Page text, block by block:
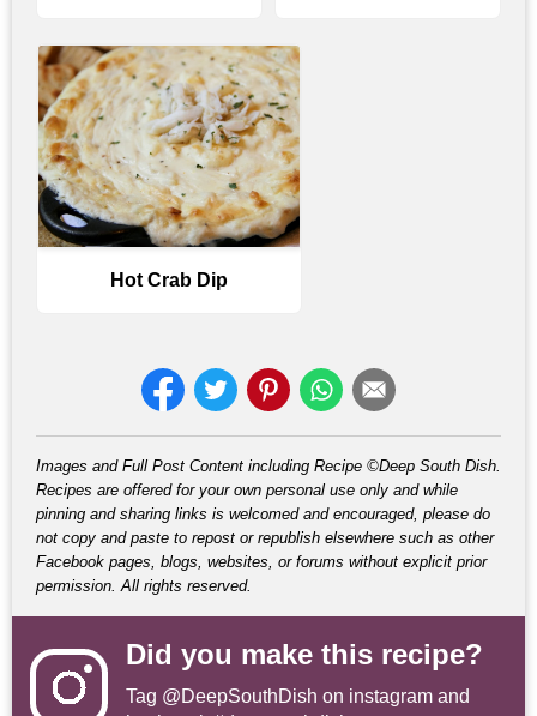
Hot Crab Dip
Images and Full Post Content including Recipe ©Deep South Dish.
Recipes are offered for your own personal use only and while
pinning and sharing links is welcomed and encouraged, please do
not copy and paste to repost or republish elsewhere such as other
Facebook pages, blogs, websites, or forums without explicit prior
permission. All rights reserved.
Did you make this recipe?
Tag @DeepSouthDish on instagram and